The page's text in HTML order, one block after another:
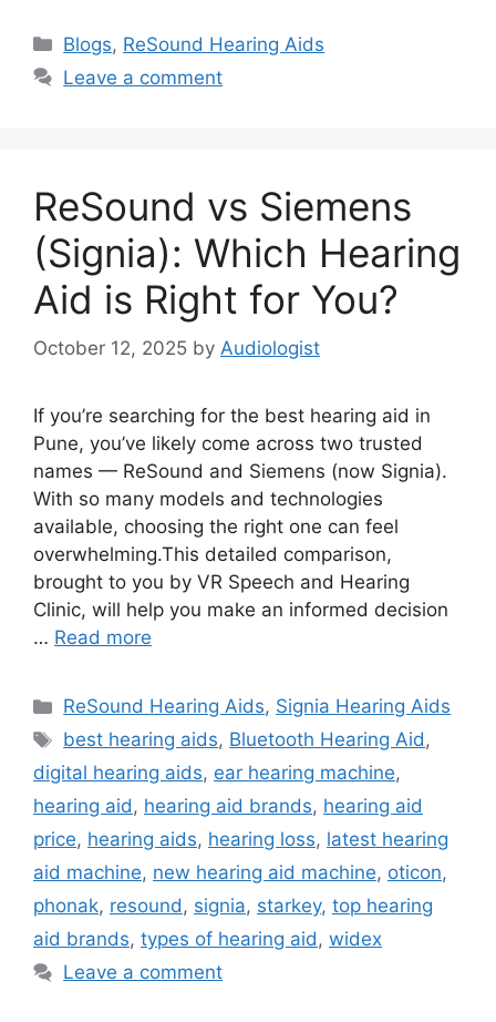
Categories
Blogs, ReSound Hearing Aids
Leave a comment
ReSound vs Siemens
(Signia): Which Hearing
Aid is Right for You?
October 12, 2025 by Audiologist
If you’re searching for the best hearing aid in
Pune, you’ve likely come across two trusted
names — ReSound and Siemens (now Signia).
With so many models and technologies
available, choosing the right one can feel
overwhelming.This detailed comparison,
brought to you by VR Speech and Hearing
Clinic, will help you make an informed decision
… Read more
Categories
ReSound Hearing Aids, Signia Hearing Aids
Tags
best hearing aids, Bluetooth Hearing Aid,
digital hearing aids, ear hearing machine,
hearing aid, hearing aid brands, hearing aid
price, hearing aids, hearing loss, latest hearing
aid machine, new hearing aid machine, oticon,
phonak, resound, signia, starkey, top hearing
aid brands, types of hearing aid, widex
Leave a comment